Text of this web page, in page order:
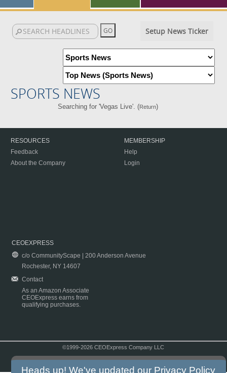
Setup News Ticker
SPORTS NEWS
Searching for 'Vegas Live'. (Return)
RESOURCES
Feedback
About the Company
MEMBERSHIP
Help
Login
CEOEXPRESS
c/o CommunityScape | 200 Anderson Avenue
Rochester, NY 14607
Contact
As an Amazon Associate
CEOExpress earns from
qualifying purchases.
©1999-2026 CEOExpress Company LLC
Heads up! We've updated our Privacy Policy